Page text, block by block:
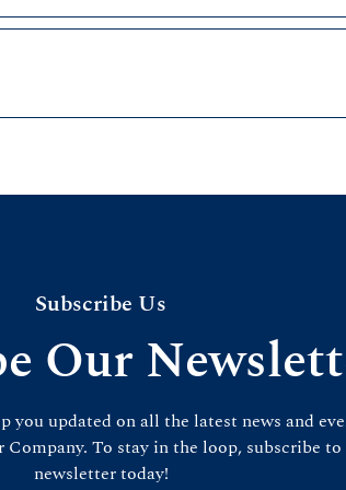
Subscribe Us
Our
you updated on all the latest news and
Company. To stay in the loop, subscribe
newsletter today!